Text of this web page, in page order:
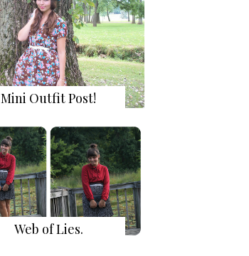
Mini Outfit Post!
Web of Lies.